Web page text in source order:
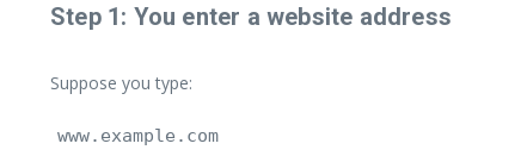
Step 1: You enter a website address
Suppose you type:
www.example.com